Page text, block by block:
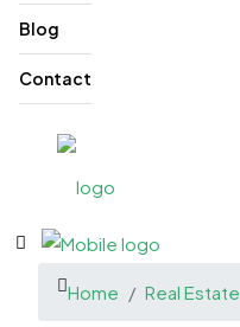
Blog
Contact
Home Real Estate